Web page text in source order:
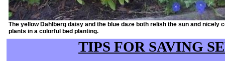
The yellow Dahlberg daisy and the blue daze both relish the sun and nicely
plants in a colorful bed planting.
TIPS FOR SAVING